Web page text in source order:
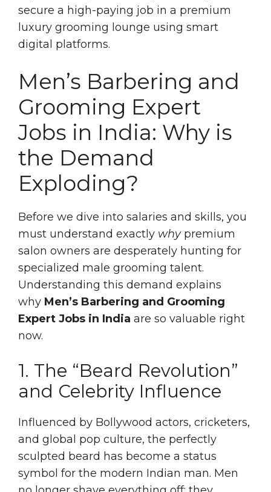
secure a high-paying job in a premium
luxury grooming lounge using smart
digital platforms.
Men’s Barbering and
Grooming Expert
Jobs in India: Why is
the Demand
Exploding?
Before we dive into salaries and skills, you
must understand exactly whypremium
salon owners are desperately hunting for
specialized male grooming talent.
Understanding this demand explains
why Men’s Barbering and Grooming
Expert Jobs in India are so valuable right
now.
1. The “Beard Revolution”
and Celebrity Influence
Influenced by Bollywood actors, cricketers,
and global pop culture, the perfectly
sculpted beard has become a status
symbol for the modern Indian man. Men